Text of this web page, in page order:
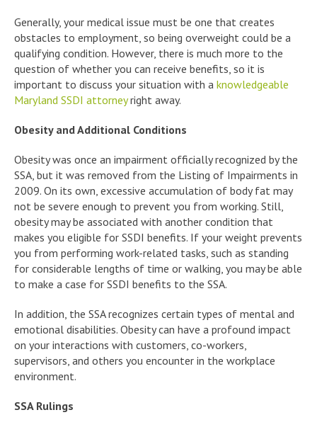
Generally, your medical issue must be one that creates
obstacles to employment, so being overweight could be a
qualifying condition. However, there is much more to the
question of whether you can receive benefits, so it is
important to discuss your situation with a knowledgeable
Maryland SSDI attorneyright away.
Obesity and Additional Conditions
Obesity was once an impairment officially recognized by the
SSA, but it was removed from the Listing of Impairments in
2009. On its own, excessive accumulation of body fat may
not be severe enough to prevent you from working. Still,
obesity may be associated with another condition that
makes you eligible for SSDI benefits. If your weight prevents
you from performing work-related tasks, such as standing
for considerable lengths of time or walking, you may be able
to make a case for SSDI benefits to the SSA.
In addition, the SSA recognizes certain types of mental and
emotional disabilities. Obesity can have a profound impact
on your interactions with customers, co-workers,
supervisors, and others you encounter in the workplace
environment.
SSA Rulings